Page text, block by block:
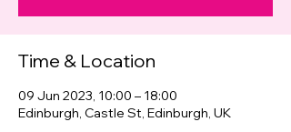
Time & Location
09 Jun 2023, 10:00 – 18:00
Edinburgh, Castle St, Edinburgh, UK